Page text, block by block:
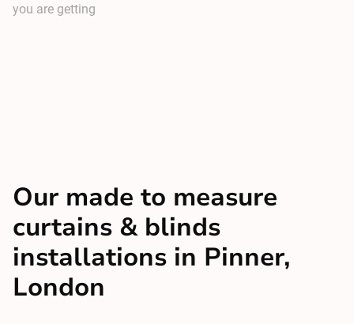
you are getting
Our made to measure
curtains & blinds
installations in Pinner,
London